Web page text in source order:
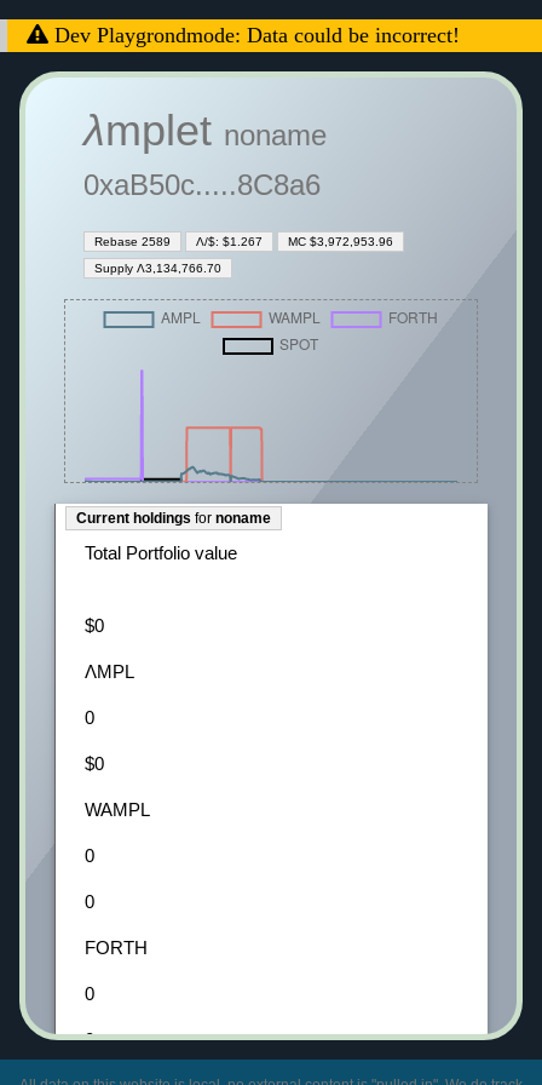
Dev Playgrondmode: Data could be incorrect!
λmplet noname
0xaB50c.....8C8a6
Rebase 2589 Λ/$: $1.267
MC $3,972,953.96
Supply Λ3,134,766.70
Current holdings for noname
Total Portfolio value
$0
ΛMPL
0
$0
WAMPL
0
0
FORTH
0
0